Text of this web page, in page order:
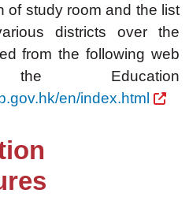
of study room and the list
districts over the
from the following web
Education
en/index.html